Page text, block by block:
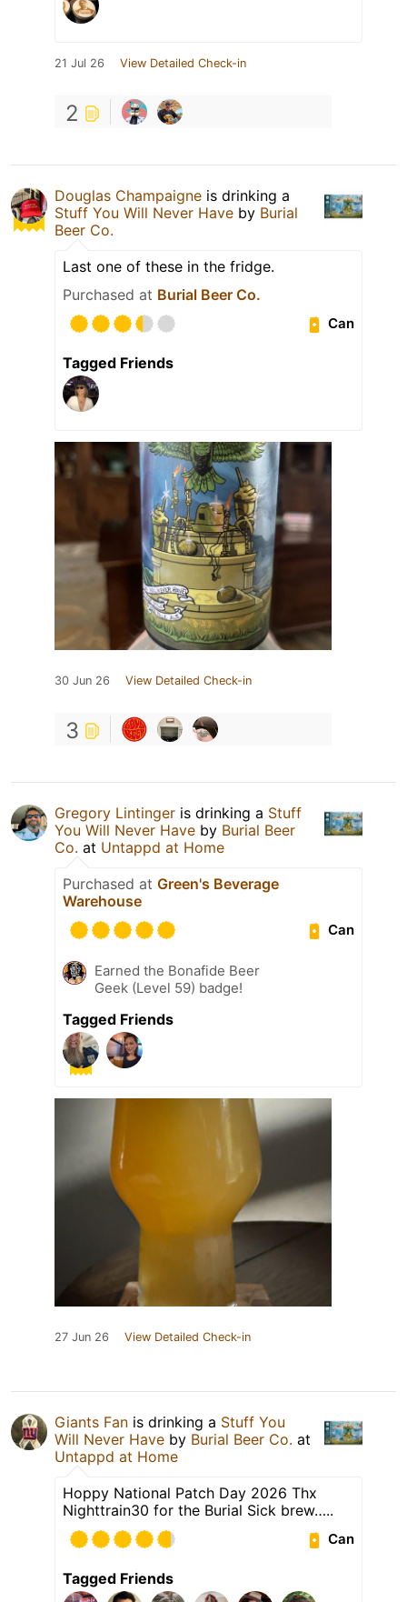
21 Jul 26 View Detailed Check-in
2
Douglas Champaigne is drinking a
Stuff You Will Never Have by Burial
Beer Co.
Last one of these in the fridge.
Purchased at Burial Beer Co.
Can
Tagged Friends
30 Jun 26 View Detailed Check-in
3
Gregory Lintinger is drinking a Stuff
You Will Never Have by Burial Beer
Co. at Untappd at Home
Purchased at Green's Beverage
Warehouse
Can
Earned the Bonafide Beer
Geek (Level 59) badge!
Tagged Friends
27 Jun 26 View Detailed Check-in
Giants Fan is drinking a Stuff You
Will Never Have by Burial Beer Co. at
Untappd at Home
Hoppy National Patch Day 2026 Thx
Nighttrain30 for the Burial Sick brew…..
Can
Tagged Friends